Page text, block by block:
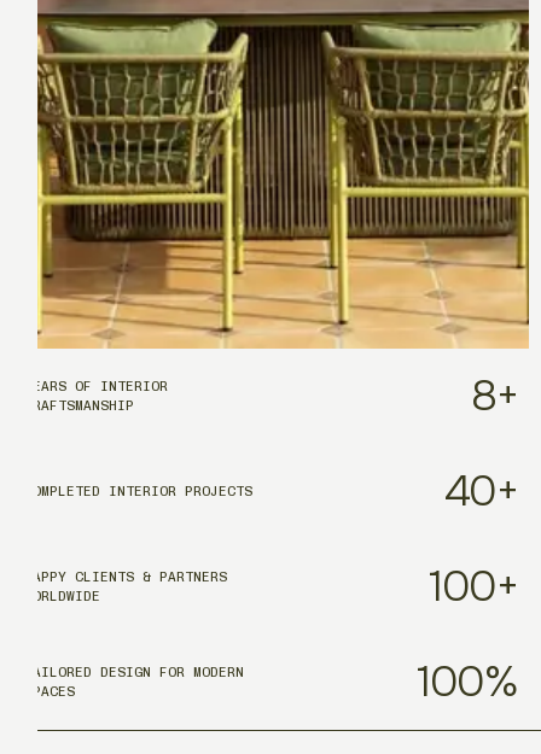
YEARS OF INTERIOR
CRAFTSMANSHIP
8+
COMPLETED INTERIOR PROJECTS 40+
HAPPY CLIENTS & PARTNERS
WORLDWIDE
100+
TAILORED DESIGN FOR MODERN
SPACES
100%